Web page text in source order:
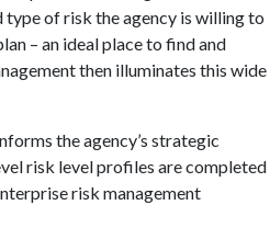
of risk the agency is willing to
– an ideal place to find and
then illuminates this wide
the agency’s strategic
risk level profiles are completed
risk management